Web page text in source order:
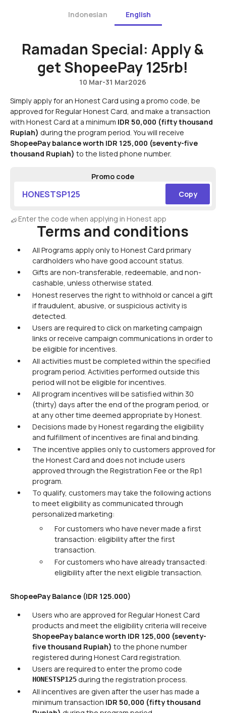
Indonesian English
Ramadan Special: Apply &
get ShopeePay 125rb!
10 Mar-31 Mar2026
Simply apply for an Honest Card using a promo code, be
approved for Regular Honest Card, and make a transaction
with Honest Card at a minimum IDR 50,000 (fifty thousand
Rupiah) during the program period. You will receive
ShopeePay balance worth IDR 125,000 (seventy-five
thousand Rupiah) to the listed phone number.
Promo code
HONESTSP125 Copy
Enter the code when applying in Honest app
Terms and conditions
All Programs apply only to Honest Card primary
cardholders who have good account status.
Gifts are non-transferable, redeemable, and non-
cashable, unless otherwise stated.
Honest reserves the right to withhold or cancel a gift
if fraudulent, abusive, or suspicious activity is
detected.
Users are required to click on marketing campaign
links or receive campaign communications in order to
be eligible for incentives.
All activities must be completed within the specified
program period. Activities performed outside this
period will not be eligible for incentives.
All program incentives will be satisfied within 30
(thirty) days after the end of the program period, or
at any other time deemed appropriate by Honest.
Decisions made by Honest regarding the eligibility
and fulfillment of incentives are final and binding.
The incentive applies only to customers approved for
the Honest Card and does not include users
approved through the Registration Fee or the Rp1
program.
To qualify, customers may take the following actions
to meet eligibility as communicated through
personalized marketing:
For customers who have never made a first
transaction: eligibility after the first
transaction.
For customers who have already transacted:
eligibility after the next eligible transaction.
ShopeePay Balance (IDR 125.000)
Users who are approved for Regular Honest Card
products and meet the eligibility criteria will receive
ShopeePay balance worth IDR 125,000 (seventy-
five thousand Rupiah) to the phone number
registered during Honest Card registration.
Users are required to enter the promo code
HONESTSP125during the registration process.
All incentives are given after the user has made a
minimum transaction IDR 50,000 (fifty thousand